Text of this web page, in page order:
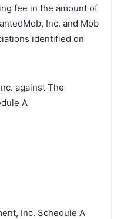
fee in the amount of
Inc. and Mob
identified on
against The
A
Inc. Schedule A